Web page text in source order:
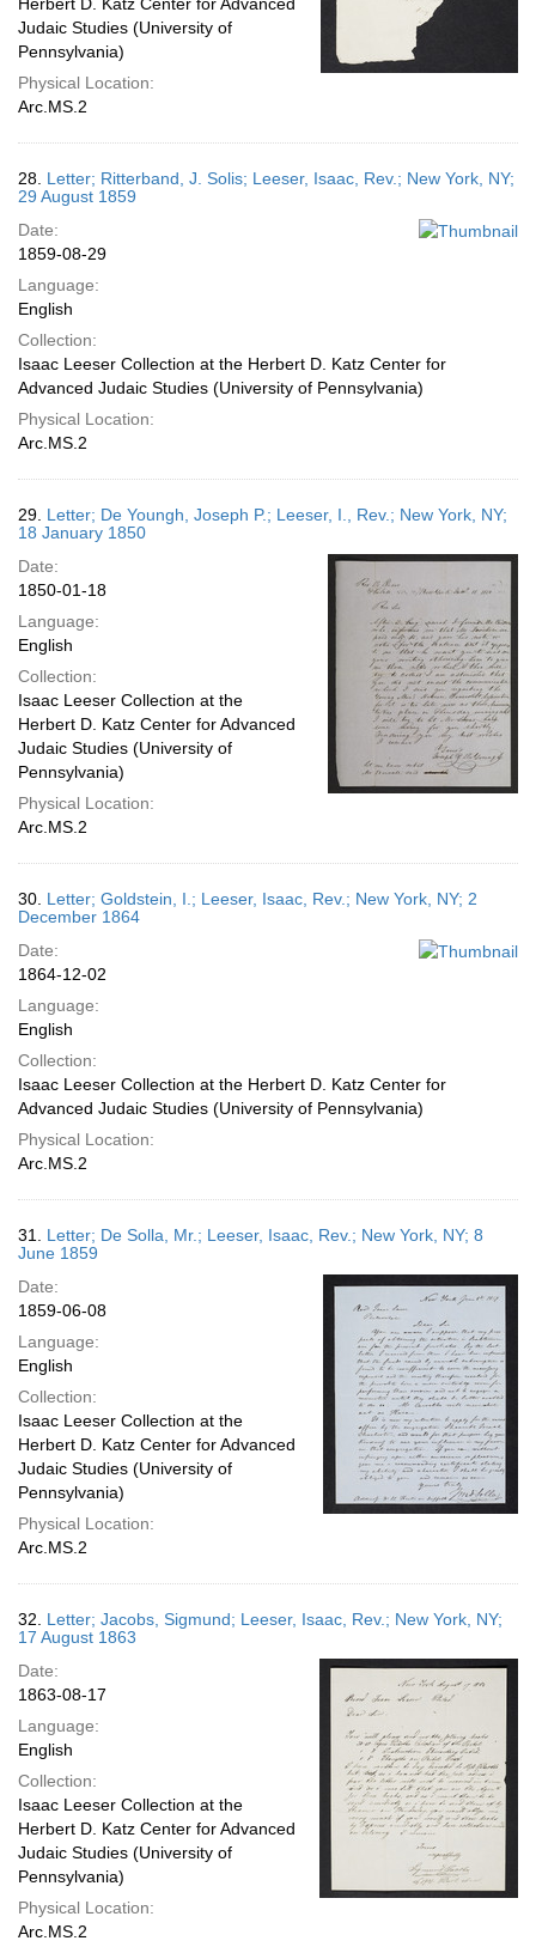
Judaic Studies (University of
Pennsylvania)
Physical Location:
Arc.MS.2
28. Letter; Ritterband, J. Solis; Leeser, Isaac, Rev.; New York, NY;
29 August 1859
Date:
1859-08-29
Language:
English
Collection:
Isaac Leeser Collection at the Herbert D. Katz Center for
Advanced Judaic Studies (University of Pennsylvania)
Physical Location:
Arc.MS.2
29. Letter; De Youngh, Joseph P.; Leeser, I., Rev.; New York, NY;
18 January 1850
Date:
1850-01-18
Language:
English
Collection:
Isaac Leeser Collection at the
Herbert D. Katz Center for Advanced
Judaic Studies (University of
Pennsylvania)
Physical Location:
Arc.MS.2
30. Letter; Goldstein, I.; Leeser, Isaac, Rev.; New York, NY; 2
December 1864
Date:
1864-12-02
Language:
English
Collection:
Isaac Leeser Collection at the Herbert D. Katz Center for
Advanced Judaic Studies (University of Pennsylvania)
Physical Location:
Arc.MS.2
31. Letter; De Solla, Mr.; Leeser, Isaac, Rev.; New York, NY; 8
June 1859
Date:
1859-06-08
Language:
English
Collection:
Isaac Leeser Collection at the
Herbert D. Katz Center for Advanced
Judaic Studies (University of
Pennsylvania)
Physical Location:
Arc.MS.2
32. Letter; Jacobs, Sigmund; Leeser, Isaac, Rev.; New York, NY;
17 August 1863
Date:
1863-08-17
Language:
English
Collection:
Isaac Leeser Collection at the
Herbert D. Katz Center for Advanced
Judaic Studies (University of
Pennsylvania)
Physical Location:
Arc.MS.2